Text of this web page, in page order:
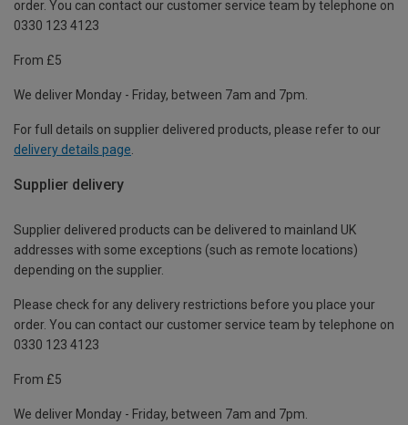
order. You can contact our customer service team by telephone on
0330 123 4123
From £5
We deliver Monday - Friday, between 7am and 7pm.
For full details on supplier delivered products, please refer to our
delivery details page
Supplier delivery
Supplier delivered products can be delivered to mainland UK
addresses with some exceptions (such as remote locations)
depending on the supplier.
Please check for any delivery restrictions before you place your
order. You can contact our customer service team by telephone on
0330 123 4123
From £5
We deliver Monday - Friday, between 7am and 7pm.